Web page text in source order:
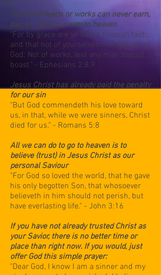
Our good deeds or works can never earn,
pay, or merit our way to heaven
"For by grace are ye saved through faith;
and that not of yourselves: it is the gift of
God: Not of works, lest any man should
boast." - Ephesians 2:8,9
Jesus Christ has already paid the penalty
for our sin
"But God commendeth his love toward
us, in that, while we were sinners, Christ
died for us." - Romans 5:8
All we can do to go to heaven is to
believe (trust) in Jesus Christ as our
personal Saviour
"For God so loved the world, that he gave
his only begotten Son, that whosoever
believeth in him should not perish, but
have everlasting life." - John 3:16
If you have not already trusted Christ as
your Savior, there is no better time or
place than right now. If you would, just
offer God this simple prayer:
"Dear God, I know I am a sinner and my